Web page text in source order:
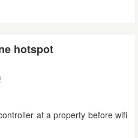
hotspot
at a property before wifi